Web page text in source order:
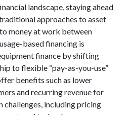
landscape, staying ahead
approaches to asset
money at work between
based financing is
finance by shifting
to flexible “pay-as-you-use”
benefits such as lower
and recurring revenue for
including pricing